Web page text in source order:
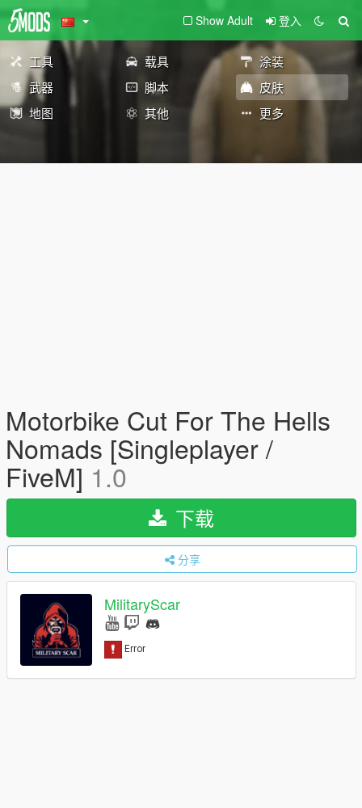
Show Adult 登入
工具 载具
涂装
武器
脚本
皮肤
地图
其他 更多
Motorbike Cut For The Hells
Nomads [Singleplayer /
FiveM] 1.0
下载
分享
MilitaryScar